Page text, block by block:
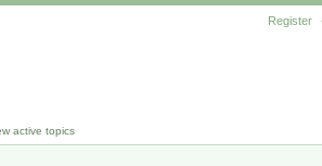
Register
active topics